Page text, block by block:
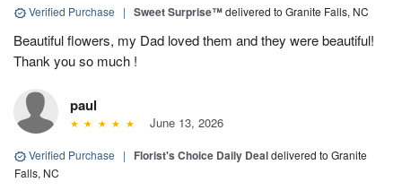
Verified Purchase | Sweet Surprise™delivered to Granite Falls, NC
Beautiful flowers, my Dad loved them and they were beautiful!
Thank you so much !
paul
June 13, 2026
Verified Purchase | Florist's Choice Daily Dealdelivered to Granite
Falls, NC